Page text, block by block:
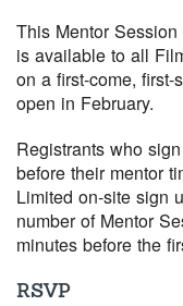
This Mentor
is available to all
on a first-come,
open in February.
Registrants who
before their mentor
Limited on-site sign
number of Mentor
minutes before the
RSVP